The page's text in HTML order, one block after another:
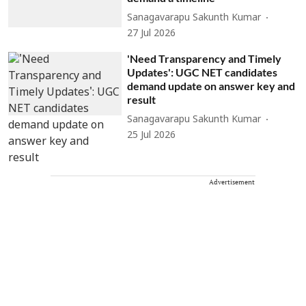
Sanagavarapu Sakunth Kumar
27 Jul 2026
'Need Transparency and Timely
Updates': UGC NET candidates
demand update on answer key and
result
Sanagavarapu Sakunth Kumar
25 Jul 2026
Advertisement